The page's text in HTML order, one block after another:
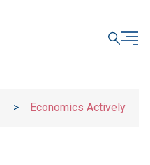
> Economics Actively
CLOSE